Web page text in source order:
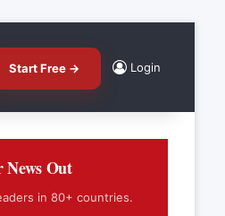
Start Free → Login
News Out
in 80+ countries.